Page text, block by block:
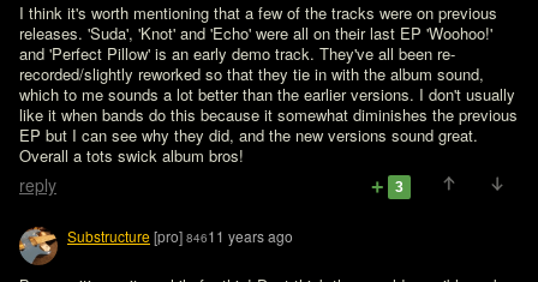
I think it's worth mentioning that a few of the tracks were on previous
releases. 'Suda', 'Knot' and 'Echo' were all on their last EP 'Woohoo!'
and 'Perfect Pillow' is an early demo track. They've all been re-
recorded/slightly reworked so that they tie in with the album sound,
which to me sounds a lot better than the earlier versions. I don't usually
like it when bands do this because it somewhat diminishes the previous
EP but I can see why they did, and the new versions sound great.
Overall a tots swick album bros!
reply 3
Substructure[pro] 84611 years ago